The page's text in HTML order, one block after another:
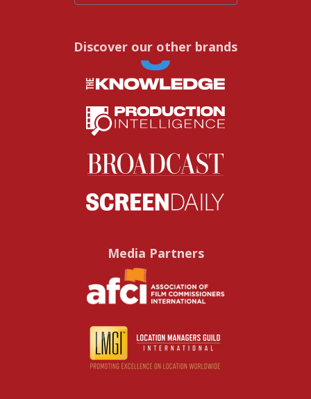
Discover our other brands
Media Partners